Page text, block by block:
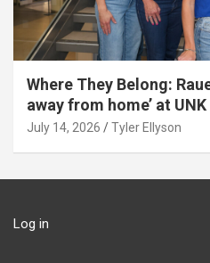
Where They Belong:
away from home’ at UNK
July 14, 2026 Tyler Ellyson
Log in